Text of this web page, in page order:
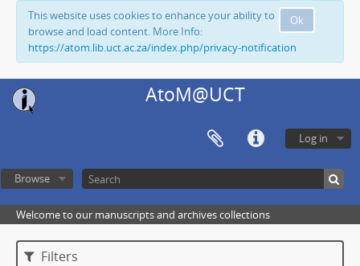
Ok
This website uses cookies to enhance your ability to
browse and load content. More Info:
https://atom.lib.uct.ac.za/index.php/privacy-notification
AtoM@UCT
Log in
Browse
Welcome to our manuscripts and archives collections
Filters